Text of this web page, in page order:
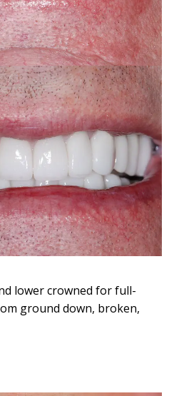
lower crowned for full-
ground down, broken,